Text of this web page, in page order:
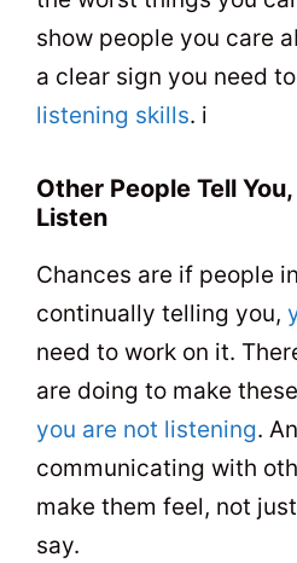
show people you care
a clear sign you need
listening skills. i
Other People Tell
Listen
Chances are if people
continually telling you,
need to work on it.
are doing to make these
you are not listening.
communicating with
make them feel, not
say.